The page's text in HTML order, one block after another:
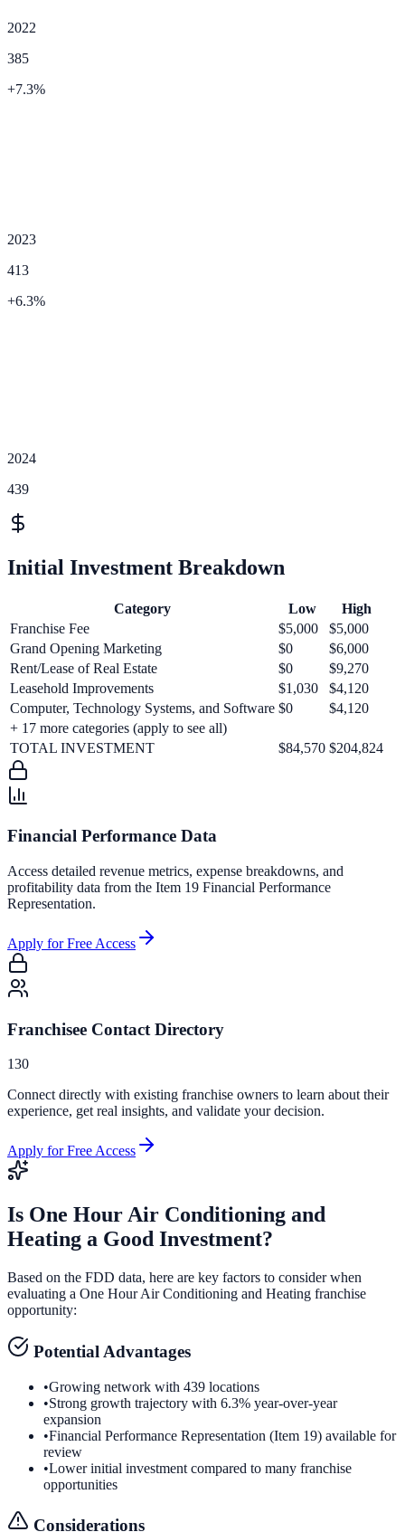
2022
385
+7.3%
2023
413
+6.3%
2024
439
Initial Investment Breakdown
Category Low
High
Franchise Fee
$5,000
$5,000
Grand Opening Marketing
$0
$6,000
Rent/Lease of Real Estate
$0
$9,270
Leasehold Improvements
$1,030
$4,120
Computer, Technology Systems, and Software $0
$4,120
+ 17 more categories (apply to see all)
TOTAL INVESTMENT
$84,570 $204,824
Financial Performance Data
Access detailed revenue metrics, expense breakdowns, and
profitability data from the Item 19 Financial Performance
Representation.
Apply for Free Access
Franchisee Contact Directory
130
Connect directly with existing franchise owners to learn about their
experience, get real insights, and validate your decision.
Apply for Free Access
Is One Hour Air Conditioning and
Heating a Good Investment?
Based on the FDD data, here are key factors to consider when
evaluating a One Hour Air Conditioning and Heating franchise
opportunity:
Potential Advantages
•Growing network with 439 locations
•Strong growth trajectory with 6.3% year-over-year
expansion
•Financial Performance Representation (Item 19) available for
review
•Lower initial investment compared to many franchise
opportunities
Considerations